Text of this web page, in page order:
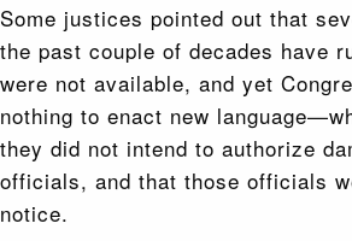
Some justices pointed out that
the past couple of decades have
were not available, and yet
nothing to enact new
they did not intend to authorize
officials, and that those officials
notice.